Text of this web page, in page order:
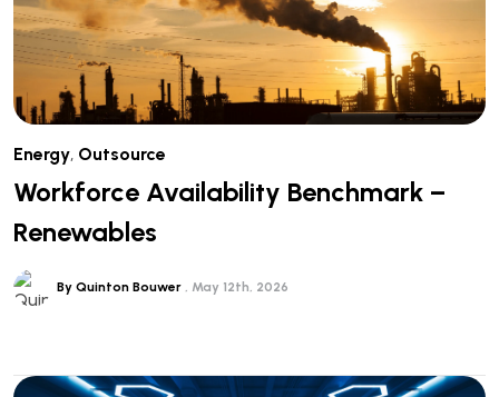
Energy, Outsource
Workforce Availability Benchmark –
Renewables
By Quinton Bouwer May 12th, 2026